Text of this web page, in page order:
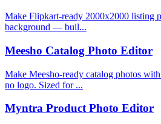
Make Flipkart-ready 2000x2000 listing
background — buil...
Meesho Catalog Photo Editor
Make Meesho-ready catalog photos
no logo. Sized for ...
Myntra Product Photo Editor